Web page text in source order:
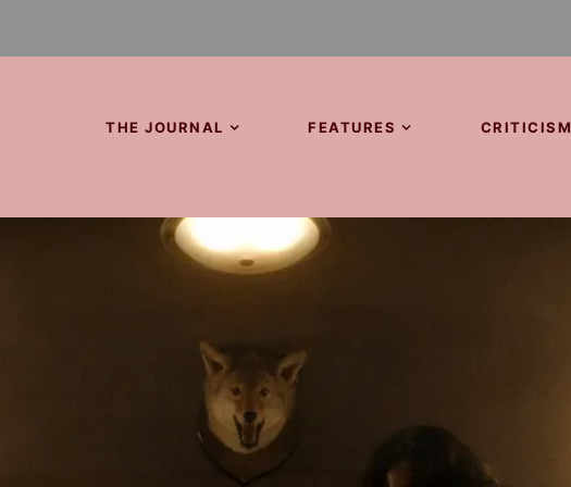
THE JOURNAL FEATURES CRITICISM